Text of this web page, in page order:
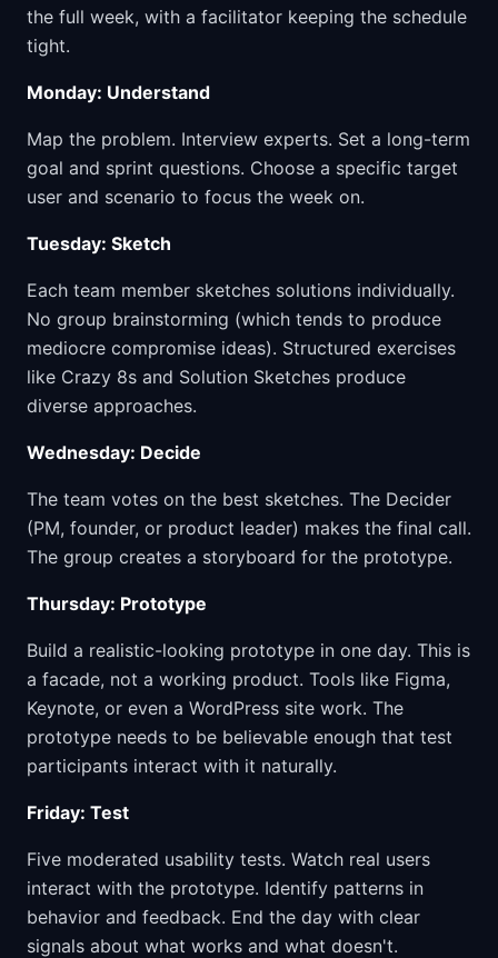
the full week, with a facilitator keeping the schedule
tight.
Monday: Understand
Map the problem. Interview experts. Set a long-term
goal and sprint questions. Choose a specific target
user and scenario to focus the week on.
Tuesday: Sketch
Each team member sketches solutions individually.
No group brainstorming (which tends to produce
mediocre compromise ideas). Structured exercises
like Crazy 8s and Solution Sketches produce
diverse approaches.
Wednesday: Decide
The team votes on the best sketches. The Decider
(PM, founder, or product leader) makes the final call.
The group creates a storyboard for the prototype.
Thursday: Prototype
Build a realistic-looking prototype in one day. This is
a facade, not a working product. Tools like Figma,
Keynote, or even a WordPress site work. The
prototype needs to be believable enough that test
participants interact with it naturally.
Friday: Test
Five moderated usability tests. Watch real users
interact with the prototype. Identify patterns in
behavior and feedback. End the day with clear
signals about what works and what doesn't.